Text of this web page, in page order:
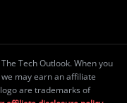
Tech Outlook. When you
may earn an affiliate
are trademarks of